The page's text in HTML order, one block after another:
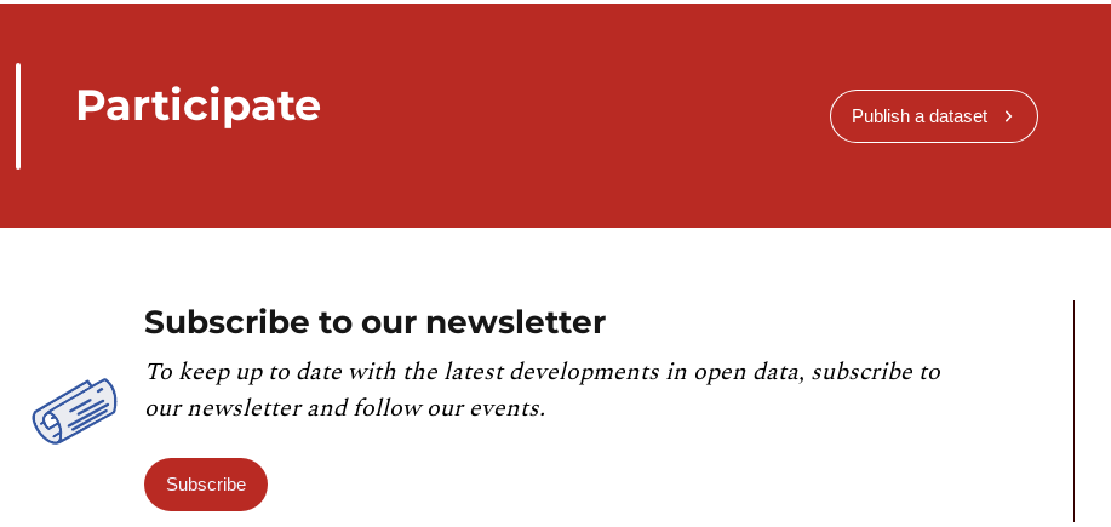
Participate Publish a dataset
Subscribe to our newsletter
To keep up to date with the latest developments in open data, subscribe to
our newsletter and follow our events.
Subscribe